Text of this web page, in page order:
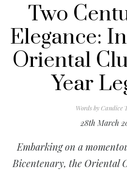
Two
Elegance:
Oriental
Year
Words byCandice
28th March
Embarking on a
Bicentenary, the Oriental